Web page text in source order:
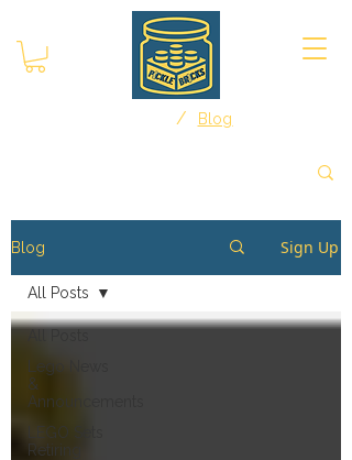
/ Blog
Blog Sign Up
All Posts
Lego News
&
Announcements
LEGO Sets
Retiring
All Posts